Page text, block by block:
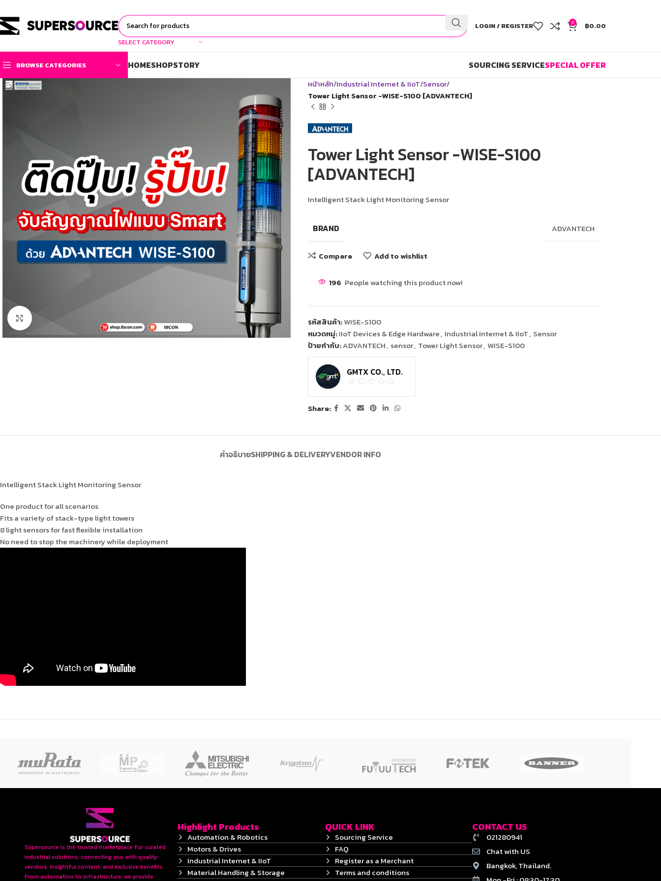
SELECT CATEGORY
LOGIN / REGISTER 0 ฿0.00
BROWSE CATEGORIES HOMESHOPSTORY SOURCING SERVICESPECIAL OFFER
หน้าหลัก Industrial Internet & IIoT Sensor
Tower Light Sensor -WISE-S100 [ADVANTECH]
Tower Light Sensor -WISE-S100
[ADVANTECH]
Intelligent Stack Light Monitoring Sensor
BRAND ADVANTECH
Compare Add to wishlist
196 People watching this product now!
รหัสสินค้า:WISE-S100
หมวดหมู่:IIoT Devices & Edge Hardware, Industrial Internet & IIoT, Sensor
ป้ายกำกับ:ADVANTECH, sensor, Tower Light Sensor, WISE-S100
GMTX CO., LTD.
Share:
คำอธิบายSHIPPING & DELIVERYVENDOR INFO
Intelligent Stack Light Monitoring Sensor
One product for all scenarios
Fits a variety of stack-type light towers
8 light sensors for fast flexible installation
No need to stop the machinery while deployment
Supersource is the trusted marketplace for curated
industrial solutions, connecting you with quality
vendors, insightful content, and exclusive benefits.
From automation to infrastructure, we provide
Highlight Products
Automation & Robotics
Motors & Drives
Industrial Internet & IIoT
Material Handling & Storage
QUICK LINK
Sourcing Service
FAQ
Register as a Merchant
Terms and conditions
CONTACT US
021280941
Chat with US
Bangkok, Thailand.